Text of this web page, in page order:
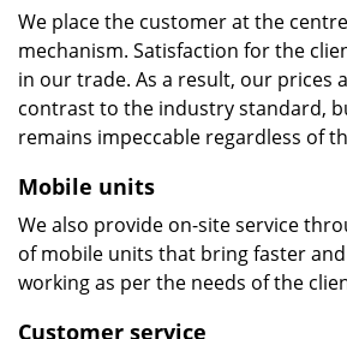
We place the customer at the
mechanism. Satisfaction for the
in our trade. As a result, our prices
contrast to the industry standard,
remains impeccable regardless of
Mobile units
We also provide on-site service
of mobile units that bring faster
working as per the needs of the
Customer service